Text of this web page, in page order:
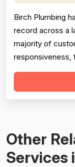
Birch Plumbing
record across a
majority of
responsiveness,
Professionalism
of notable
Other
Services